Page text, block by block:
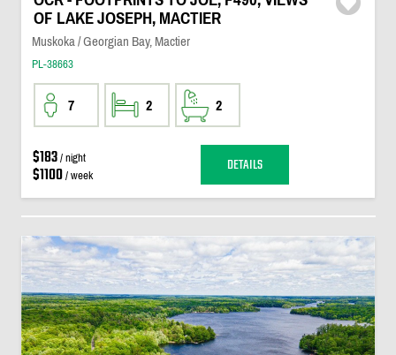
OF LAKE JOSEPH, MACTIER
Muskoka / Georgian Bay, Mactier
PL-38663
7 2 2
$183/ night
$1100/ week DETAILS